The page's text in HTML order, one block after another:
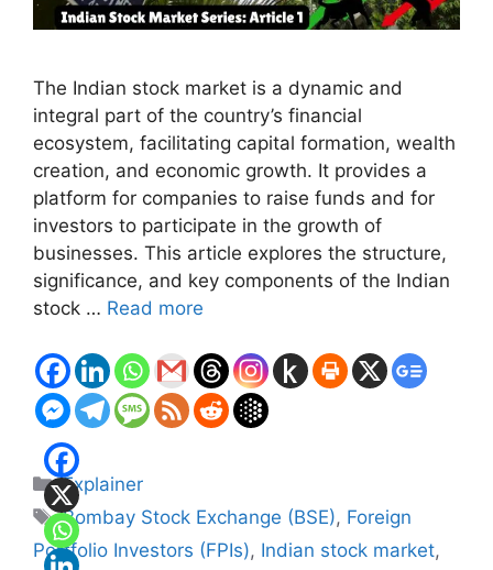
The Indian stock market is a dynamic and
integral part of the country’s financial
ecosystem, facilitating capital formation, wealth
creation, and economic growth. It provides a
platform for companies to raise funds and for
investors to participate in the growth of
businesses. This article explores the structure,
significance, and key components of the Indian
stock … Read more
Categories
Explainer
Tags
Bombay Stock Exchange (BSE), Foreign
Portfolio Investors (FPIs), Indian stock market,